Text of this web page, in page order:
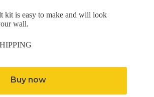
kit is easy to make and will look
wall.
Buy now